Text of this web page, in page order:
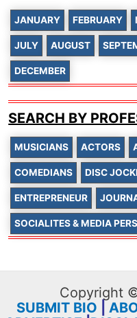
JANUARY FEBRUARY
JULY AUGUST
DECEMBER
SEARCH BY
MUSICIANS ACTORS
COMEDIANS DISC
ENTREPRENEUR
SOCIALITES & MEDIA
Copyright
SUBMIT BIO